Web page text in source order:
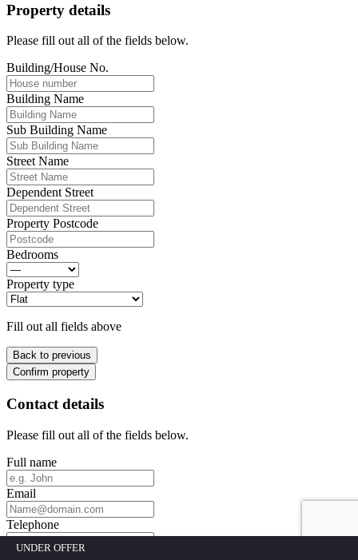
UNDER OFFER
Property details
Please fill out all of the fields below.
Building/House No.
Building Name
Sub Building Name
Street Name
Dependent Street
Property Postcode
Bedrooms
Property type
Fill out all fields above
Back to previous
Confirm property
Contact details
Please fill out all of the fields below.
Full name
Email
Telephone